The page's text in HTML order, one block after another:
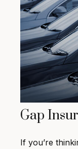
Gap
If you’re